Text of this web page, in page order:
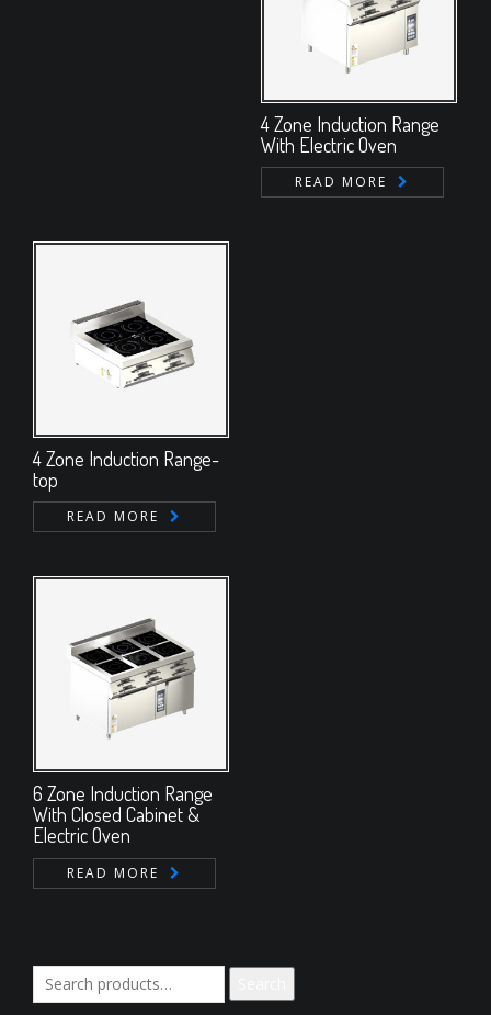
4 Zone Induction Range
With Electric Oven
READ MORE
4 Zone Induction Range-
top
READ MORE
6 Zone Induction Range
With Closed Cabinet &
Electric Oven
READ MORE
Search
for: